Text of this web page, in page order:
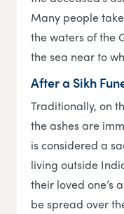
Many people
the waters of the
the sea near to
After a Sikh
Traditionally, on
the ashes are
is considered a
living outside
their loved one’s
be spread over